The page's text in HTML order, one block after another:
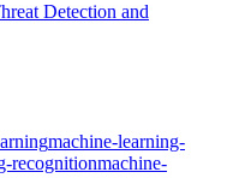
Detection and
machine-learning-
recognitionmachine-